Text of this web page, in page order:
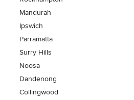
Mandurah
Ipswich
Parramatta
Surry Hills
Noosa
Dandenong
Collingwood